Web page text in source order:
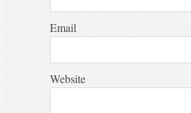
Email
Website